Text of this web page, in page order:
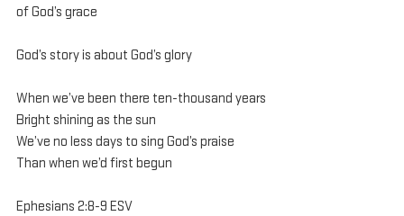
of God’s grace
God’s story is about God’s glory
When we’ve been there ten-thousand years
Bright shining as the sun
We’ve no less days to sing God’s praise
Than when we’d first begun
Ephesians 2:8-9 ESV